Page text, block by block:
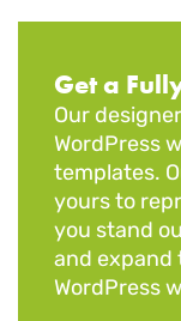
Get a
Our
WordPress
templates.
yours to
you stand
and expand
WordPress